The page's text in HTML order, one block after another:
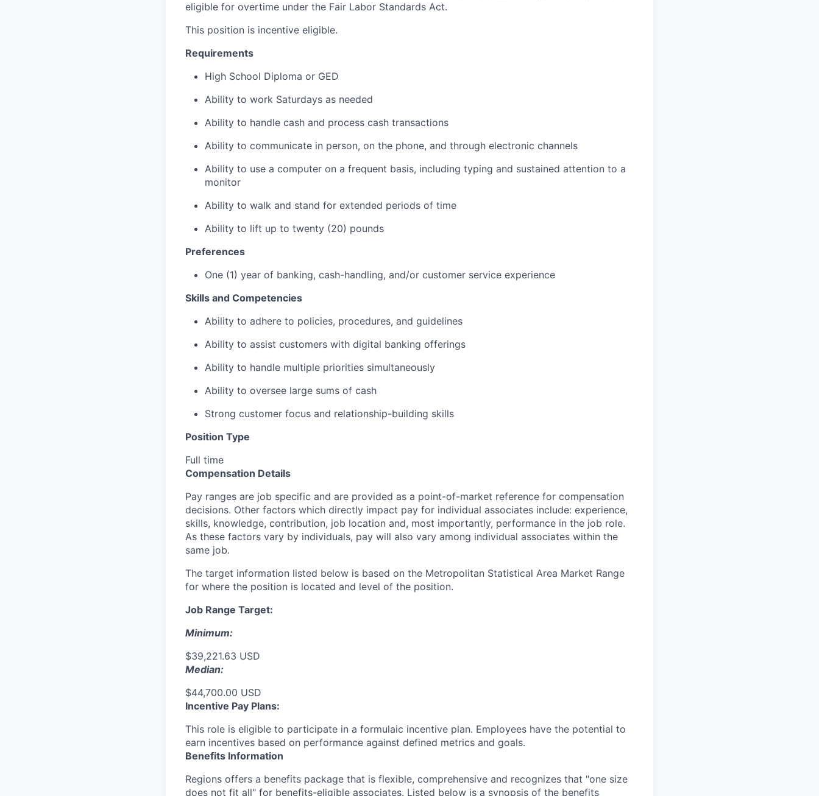
eligible for overtime under the Fair Labor Standards Act.
This position is incentive eligible.
Requirements
High School Diploma or GED
Ability to work Saturdays as needed
Ability to handle cash and process cash transactions
Ability to communicate in person, on the phone, and through electronic channels
Ability to use a computer on a frequent basis, including typing and sustained attention to a
monitor
Ability to walk and stand for extended periods of time
Ability to lift up to twenty (20) pounds
Preferences
One (1) year of banking, cash-handling, and/or customer service experience
Skills and Competencies
Ability to adhere to policies, procedures, and guidelines
Ability to assist customers with digital banking offerings
Ability to handle multiple priorities simultaneously
Ability to oversee large sums of cash
Strong customer focus and relationship-building skills
Position Type
Full time
Compensation Details
Pay ranges are job specific and are provided as a point-of-market reference for compensation
decisions. Other factors which directly impact pay for individual associates include: experience,
skills, knowledge, contribution, job location and, most importantly, performance in the job role.
As these factors vary by individuals, pay will also vary among individual associates within the
same job.
The target information listed below is based on the Metropolitan Statistical Area Market Range
for where the position is located and level of the position.
Job Range Target:
Minimum:
$39,221.63 USD
Median:
$44,700.00 USD
Incentive Pay Plans:
This role is eligible to participate in a formulaic incentive plan. Employees have the potential to
earn incentives based on performance against defined metrics and goals.
Benefits Information
Regions offers a benefits package that is flexible, comprehensive and recognizes that "one size
does not fit all" for benefits-eligible associates. Listed below is a synopsis of the benefits